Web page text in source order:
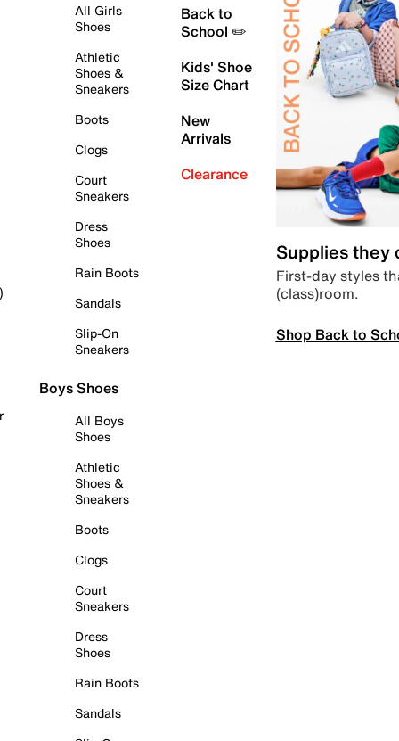
All Girls
Shoes
Athletic
Shoes &
Sneakers
Boots
Clogs
Court
Sneakers
Dress
Shoes
Rain Boots
Sandals
Slip-On
Sneakers
Boys Shoes
All Boys
Shoes
Athletic
Shoes &
Sneakers
Boots
Clogs
Court
Sneakers
Dress
Shoes
Rain Boots
Sandals
Back to
School ✏️
Kids' Shoe
Size Chart
New
Arrivals
Clearance
Supplies they
First-day styles
(class)room.
Shop Back to